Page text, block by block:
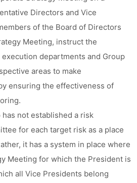
Directors and Vice
of the Board of Directors
Meeting, instruct the
departments and Group
areas to make
ensuring the effectiveness of
not established a risk
for each target risk as a place
it has a system in place where
Meeting for which the President is
all Vice Presidents belong